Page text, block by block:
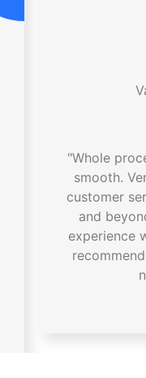
"Whole
smooth.
customer
and
experience